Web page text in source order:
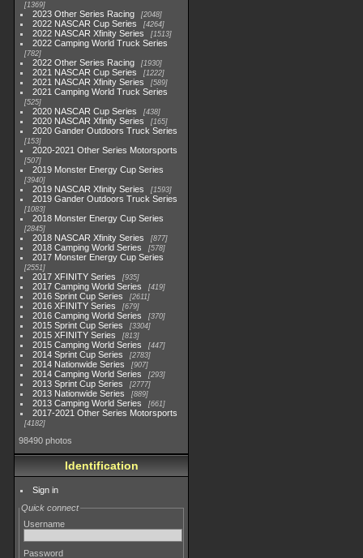
1369
2023 Other Series Racing 2048
2022 NASCAR Cup Series 4264
2022 NASCAR Xfinity Series 1513
2022 Camping World Truck Series
782
2022 Other Series Racing 1930
2021 NASCAR Cup Series 1222
2021 NASCAR Xfinity Series 589
2021 Camping World Truck Series
525
2020 NASCAR Cup Series 438
2020 NASCAR Xfinity Series 165
2020 Gander Outdoors Truck Series
153
2020-2021 Other Series Motorsports
507
2019 Monster Energy Cup Series
3940
2019 NASCAR Xfinity Series 1593
2019 Gander Outdoors Truck Series
1083
2018 Monster Energy Cup Series
2845
2018 NASCAR Xfinity Series 877
2018 Camping World Series 578
2017 Monster Energy Cup Series
2551
2017 XFINITY Series 935
2017 Camping World Series 419
2016 Sprint Cup Series 2611
2016 XFINITY Series 679
2016 Camping World Series 370
2015 Sprint Cup Series 3304
2015 XFINITY Series 813
2015 Camping World Series 447
2014 Sprint Cup Series 2783
2014 Nationwide Series 907
2014 Camping World Series 293
2013 Sprint Cup Series 2777
2013 Nationwide Series 889
2013 Camping World Series 661
2017-2021 Other Series Motorsports
4182
98490 photos
Identification
Sign in
Quick connect
Username
Password